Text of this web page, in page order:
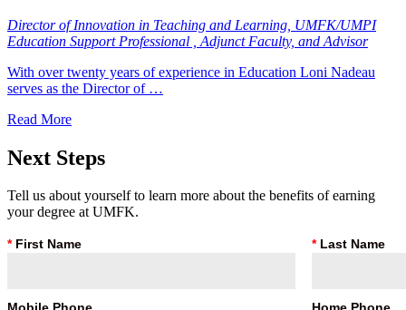
Director of Innovation in Teaching and Learning, UMFK/UMPI
Education Support Professional , Adjunct Faculty, and Advisor
With over twenty years of experience in Education Loni Nadeau
serves as the Director of …
Read More
Next Steps
Tell us about yourself to learn more about the benefits of earning
your degree at UMFK.